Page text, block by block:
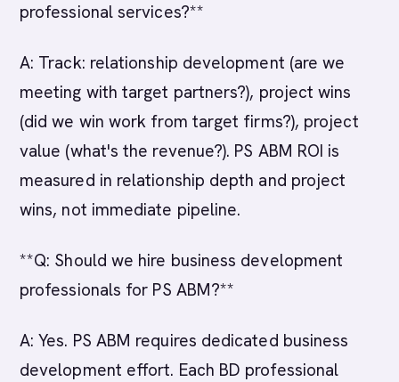
professional services?**
A: Track: relationship development (are we
meeting with target partners?), project wins
(did we win work from target firms?), project
value (what's the revenue?). PS ABM ROI is
measured in relationship depth and project
wins, not immediate pipeline.
**Q: Should we hire business development
professionals for PS ABM?**
A: Yes. PS ABM requires dedicated business
development effort. Each BD professional